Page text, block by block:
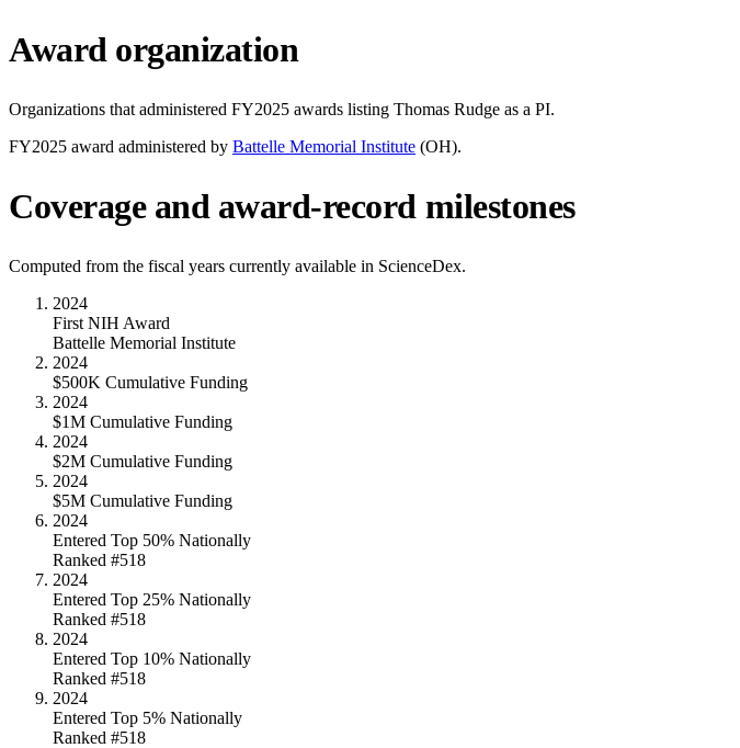
Award organization
Organizations that administered FY2025 awards listing Thomas Rudge as a PI.
FY2025 award administered by Battelle Memorial Institute (OH).
Coverage and award-record milestones
Computed from the fiscal years currently available in ScienceDex.
2024
First NIH Award
Battelle Memorial Institute
2024
$500K Cumulative Funding
2024
$1M Cumulative Funding
2024
$2M Cumulative Funding
2024
$5M Cumulative Funding
2024
Entered Top 50% Nationally
Ranked #518
2024
Entered Top 25% Nationally
Ranked #518
2024
Entered Top 10% Nationally
Ranked #518
2024
Entered Top 5% Nationally
Ranked #518